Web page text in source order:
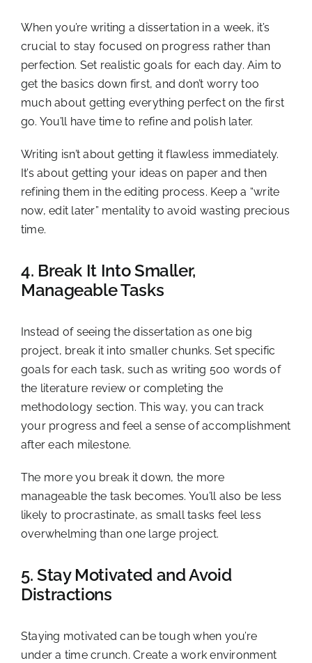
When you’re writing a dissertation in a week, it’s
crucial to stay focused on progress rather than
perfection. Set realistic goals for each day. Aim to
get the basics down first, and don’t worry too
much about getting everything perfect on the first
go. You’ll have time to refine and polish later.
Writing isn’t about getting it flawless immediately.
It’s about getting your ideas on paper and then
refining them in the editing process. Keep a “write
now, edit later” mentality to avoid wasting precious
time.
4. Break It Into Smaller,
Manageable Tasks
Instead of seeing the dissertation as one big
project, break it into smaller chunks. Set specific
goals for each task, such as writing 500 words of
the literature review or completing the
methodology section. This way, you can track
your progress and feel a sense of accomplishment
after each milestone.
The more you break it down, the more
manageable the task becomes. You’ll also be less
likely to procrastinate, as small tasks feel less
overwhelming than one large project.
5. Stay Motivated and Avoid
Distractions
Staying motivated can be tough when you’re
under a time crunch. Create a work environment